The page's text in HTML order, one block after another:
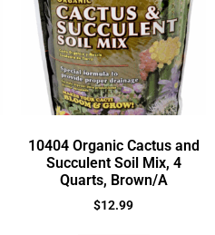
10404 Organic Cactus and
Succulent Soil Mix, 4
Quarts, Brown/A
$12.99